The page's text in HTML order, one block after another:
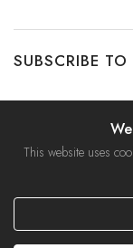
SUBSCRIBE
Privacy Policy|
© 2023 Mrs Bow
This website uses